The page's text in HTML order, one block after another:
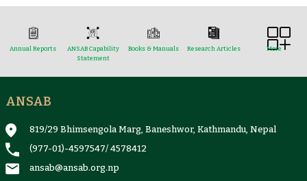
Annual Reports
ANSAB Capability
Statement
Books & Manuals Research Articles More
ANSAB
819/29 Bhimsengola Marg, Baneshwor, Kathmandu, Nepal
(977-01)-4597547/ 4578412
ansab@ansab.org.np